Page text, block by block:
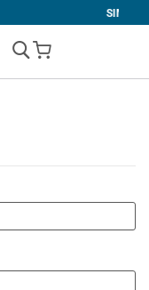
RETURNS
My Cart